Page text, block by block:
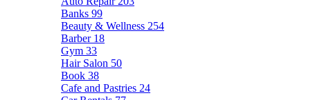
Banks 99
Beauty & Wellness 254
Barber 18
Gym 33
Hair Salon 50
Book 38
Cafe and Pastries 24